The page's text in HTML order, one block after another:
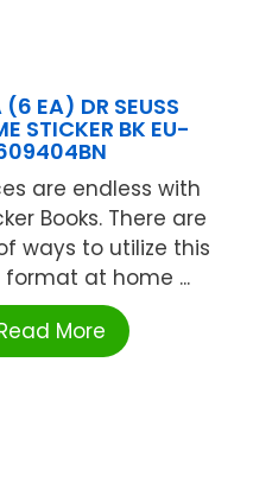
(6 EA) DR SEUSS
STICKER BK EU-
are endless with
Books. There are
ways to utilize this
at home ...
More